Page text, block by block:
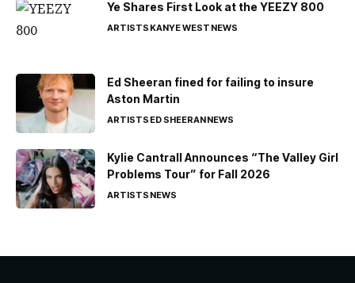
Ye Shares First Look at the YEEZY 800
ARTISTSKANYE WESTNEWS
Ed Sheeran fined for failing to insure
Aston Martin
ARTISTSED SHEERANNEWS
Kylie Cantrall Announces “The Valley Girl
Problems Tour” for Fall 2026
ARTISTSNEWS